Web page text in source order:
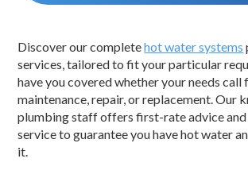
Discover our completehot water systems
services, tailored to fit your particular
have you covered whether your needs call
maintenance, repair, or replacement. Our
plumbing staff offers first-rate advice
service to guarantee you have hot water
it.